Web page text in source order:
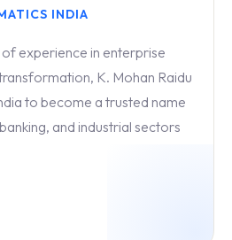
INDIA
experience in enterprise
K. Mohan Raidu
to become a trusted name
and industrial sectors